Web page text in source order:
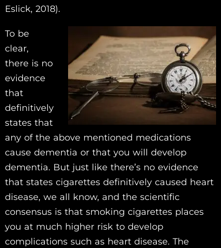
Eslick, 2018).
To be
clear,
there is no
evidence
that
definitively
states that
any of the above mentioned medications
cause dementia or that you will develop
dementia. But just like there’s no evidence
that states cigarettes definitively caused heart
disease, we all know, and the scientific
consensus is that smoking cigarettes places
you at much higher risk to develop
complications such as heart disease. The